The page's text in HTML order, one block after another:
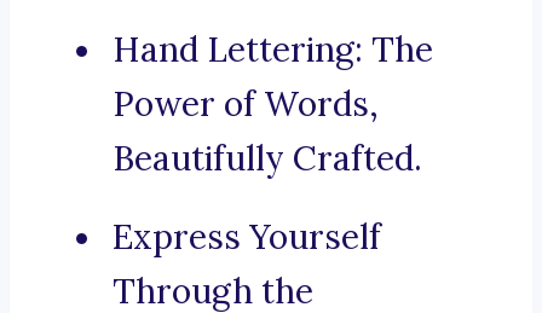
Hand Lettering: The
Power of Words,
Beautifully Crafted.
Express Yourself
Through the